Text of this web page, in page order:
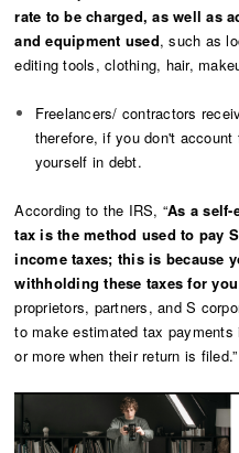
rate to be charged, as well as
and equipment used, such as
editing tools, clothing, hair,
Freelancers/ contractors
therefore, if you don't
yourself in debt.
According to the IRS, “As a
tax is the method used to pay
income taxes; this is because
withholding these taxes for you
proprietors, partners, and S
to make estimated tax
or more when their return is filed.”